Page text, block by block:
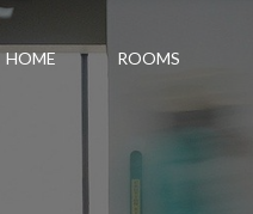
HOME ROOMS